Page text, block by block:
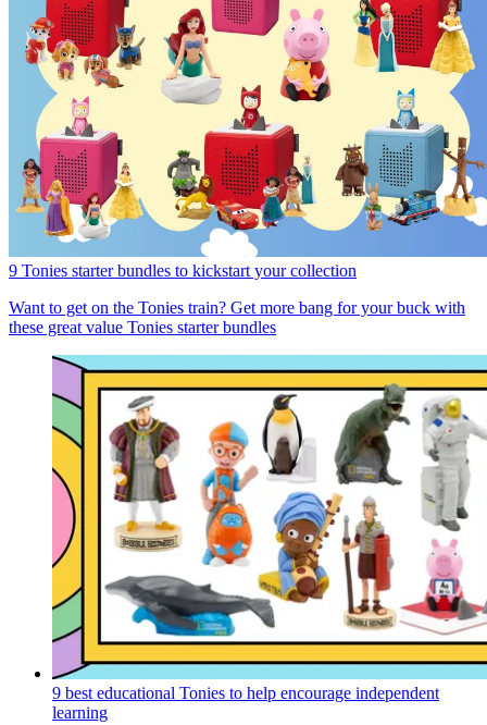
9 Tonies starter bundles to kickstart your collection
Want to get on the Tonies train? Get more bang for your buck with
these great value Tonies starter bundles
9 best educational Tonies to help encourage independent
learning